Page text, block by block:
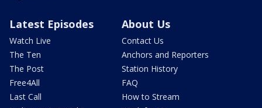
Latest Episodes
Watch Live
The Ten
The Post
Free4All
Last Call
About Us
Contact Us
Anchors and Reporters
Station History
FAQ
How to Stream